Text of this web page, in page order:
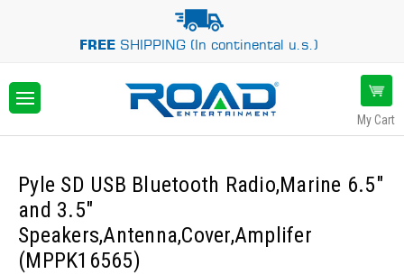
FREESHIPPING (In continental u.s.)
My Cart
Pyle SD USB Bluetooth Radio,Marine 6.5"
and 3.5"
Speakers,Antenna,Cover,Amplifer
(MPPK16565)